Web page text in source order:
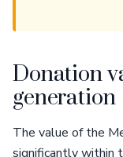
Donation
generation
The value of the
significantly within